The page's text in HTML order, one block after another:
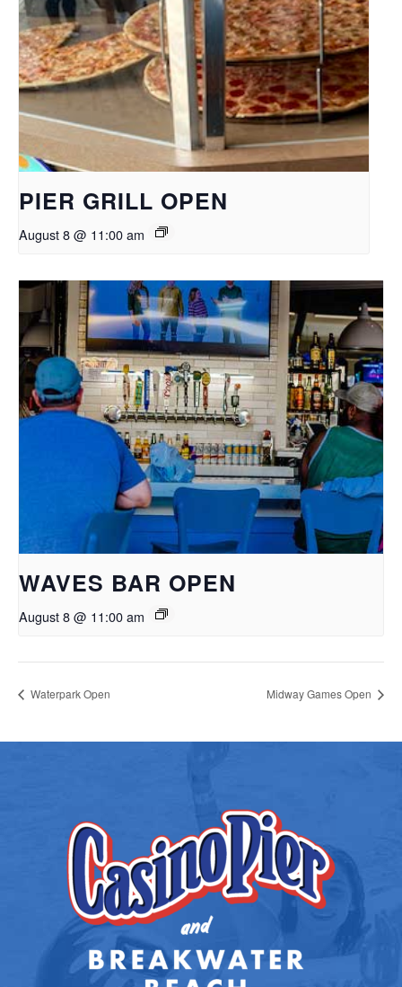
PIER GRILL OPEN
August 8 @ 11:00 am
WAVES BAR OPEN
August 8 @ 11:00 am
Waterpark Open Midway Games Open